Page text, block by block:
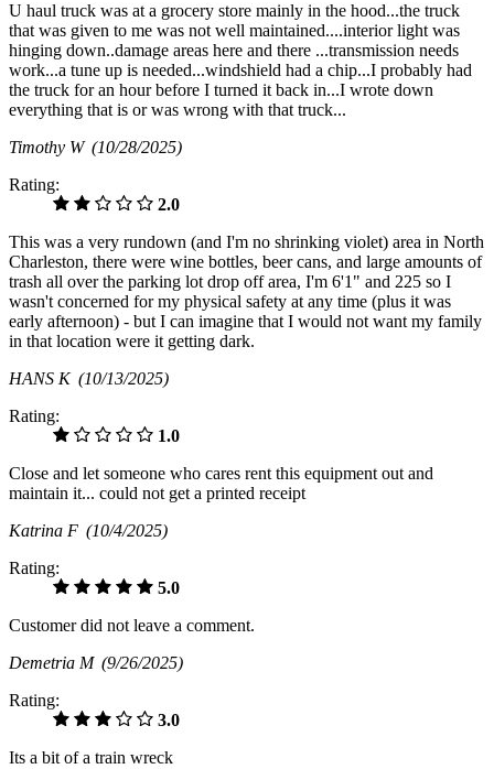
U haul truck was at a grocery store mainly in the hood...the truck
that was given to me was not well maintained....interior light was
hinging down..damage areas here and there ...transmission needs
work...a tune up is needed...windshield had a chip...I probably had
the truck for an hour before I turned it back in...I wrote down
everything that is or was wrong with that truck...
Timothy W (10/28/2025)
Rating:
2.0
This was a very rundown (and I'm no shrinking violet) area in North
Charleston, there were wine bottles, beer cans, and large amounts of
trash all over the parking lot drop off area, I'm 6'1" and 225 so I
wasn't concerned for my physical safety at any time (plus it was
early afternoon) - but I can imagine that I would not want my family
in that location were it getting dark.
HANS K (10/13/2025)
Rating:
1.0
Close and let someone who cares rent this equipment out and
maintain it... could not get a printed receipt
Katrina F (10/4/2025)
Rating:
5.0
Customer did not leave a comment.
Demetria M (9/26/2025)
Rating:
3.0
Its a bit of a train wreck